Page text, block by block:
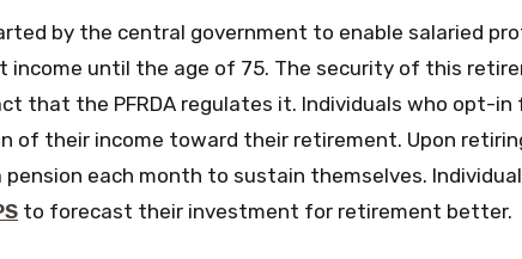
by the central government to enable salaried
income until the age of 75. The security of this
that the PFRDA regulates it. Individuals who opt-in
of their income toward their retirement. Upon
pension each month to sustain themselves.
to forecast their investment for retirement better.